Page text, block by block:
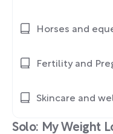
Solo: My Weight
Horses and
Fertility and
Skincare and